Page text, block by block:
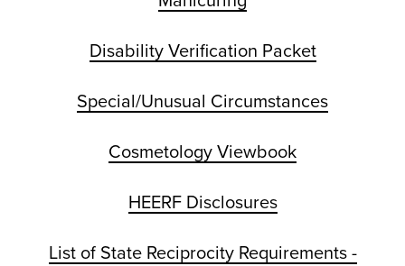
Disability Verification Packet
Special/Unusual Circumstances
Cosmetology Viewbook
HEERF Disclosures
List of State Reciprocity Requirements -